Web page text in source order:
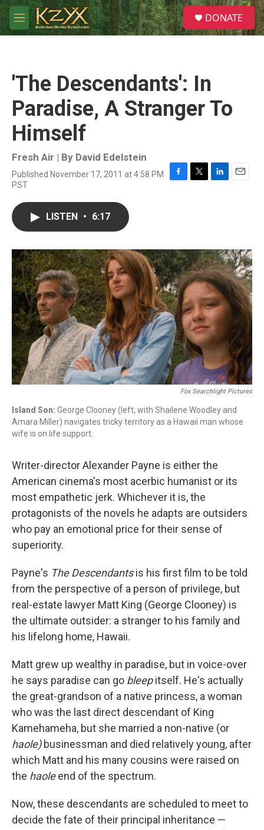
Skip to main content
M
e
S
e
a
DONATE
'The Descendants': In
Paradise, A Stranger To
Himself
Fresh Air | By David Edelstein
Published November 17, 2011 at 4:58 PM
PST
F
o
k
T
r
L
I
n
E
LISTEN • 6:17
Fox Searchlight Pictures
Island Son: George Clooney (left, with Shailene Woodley and
Amara Miller) navigates tricky territory as a Hawaii man whose
wife is on life support.
Writer-director Alexander Payne is either the
American cinema's most acerbic humanist or its
most empathetic jerk. Whichever it is, the
protagonists of the novels he adapts are outsiders
who pay an emotional price for their sense of
superiority.
Payne's The Descendantsis his first film to be told
from the perspective of a person of privilege, but
real-estate lawyer Matt King (George Clooney) is
the ultimate outsider: a stranger to his family and
his lifelong home, Hawaii.
Matt grew up wealthy in paradise, but in voice-over
he says paradise can go bleepitself. He's actually
the great-grandson of a native princess, a woman
who was the last direct descendant of King
Kamehameha, but she married a non-native (or
haole)businessman and died relatively young, after
which Matt and his many cousins were raised on
the haoleend of the spectrum.
Now, these descendants are scheduled to meet to
decide the fate of their principal inheritance —